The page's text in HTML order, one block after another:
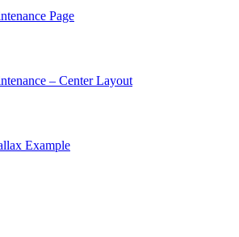
Page
– Center Layout
Example